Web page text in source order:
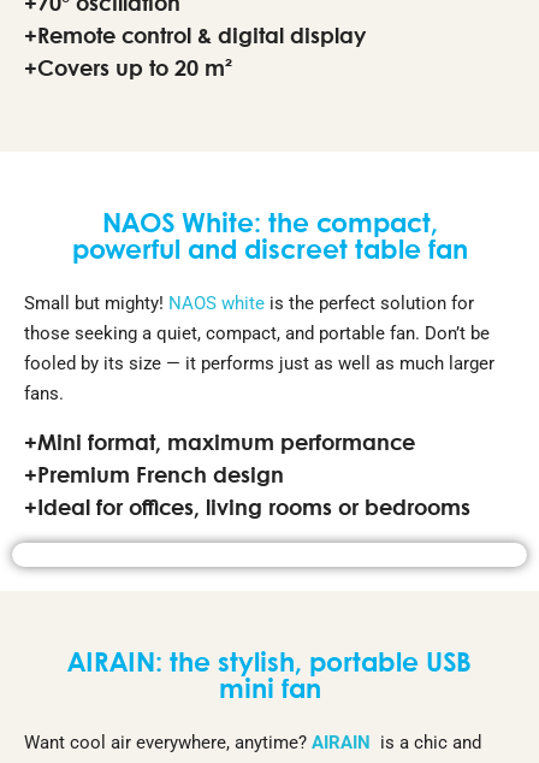
+70° oscillation
+Remote control & digital display
+Covers up to 20 m²
NAOS White: the compact,
powerful and discreet table fan
Small but mighty! NAOS white is the perfect solution for
those seeking a quiet, compact, and portable fan. Don’t be
fooled by its size — it performs just as well as much larger
fans.
+Mini format, maximum performance
+Premium French design
+Ideal for offices, living rooms or bedrooms
AIRAIN: the stylish, portable USB
mini fan
Want cool air everywhere, anytime? AIRAIN is a chic and